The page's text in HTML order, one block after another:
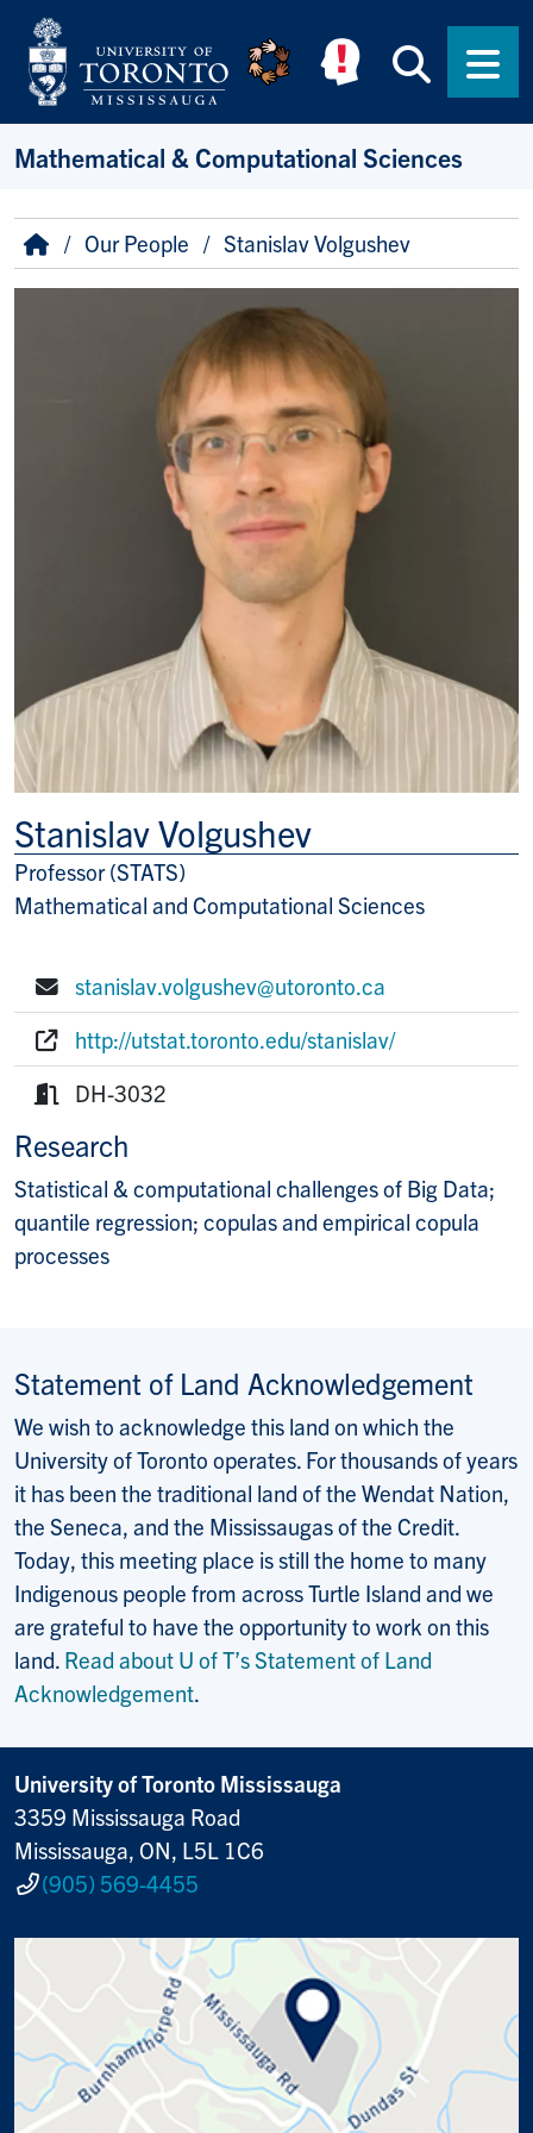
Skip to main content
Mathematical & Computational Sciences
Breadcrumb
HomeOur People Stanislav Volgushev
Stanislav Volgushev
Title/Position
Professor (STATS)
Mathematical and Computational Sciences
E-mail:
stanislav.volgushev@utoronto.ca
Website:
http://utstat.toronto.edu/stanislav/
DH-3032
Research
Statistical & computational challenges of Big Data;
quantile regression; copulas and empirical copula
processes
Statement of Land Acknowledgement
We wish to acknowledge this land on which the
University of Toronto operates. For thousands of years
it has been the traditional land of the Wendat Nation,
the Seneca, and the Mississaugas of the Credit.
Today, this meeting place is still the home to many
Indigenous people from across Turtle Island and we
are grateful to have the opportunity to work on this
land. Read about U of T’s Statement of Land
Acknowledgement.
University of Toronto Mississauga
3359 Mississauga Road
Mississauga, ON, L5L 1C6
(905) 569-4455